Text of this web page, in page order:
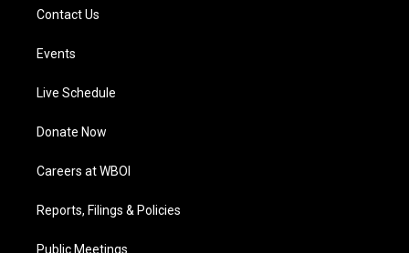
Contact Us
Events
Live Schedule
Donate Now
Careers at WBOI
Reports, Filings & Policies
Public Meetings